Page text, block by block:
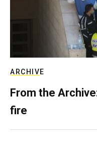
ARCHIVE
From the
fire